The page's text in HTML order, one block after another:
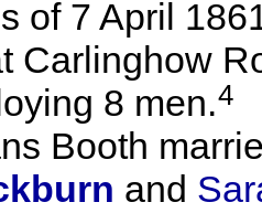
of 7 April
Carlinghow
8 men.4
Booth
and